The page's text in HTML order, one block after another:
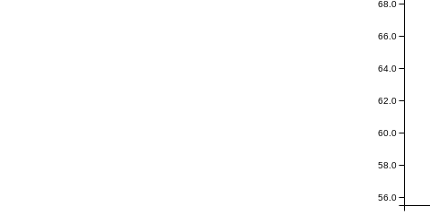
56.0
58.0
60.0
62.0
64.0
66.0
68.0